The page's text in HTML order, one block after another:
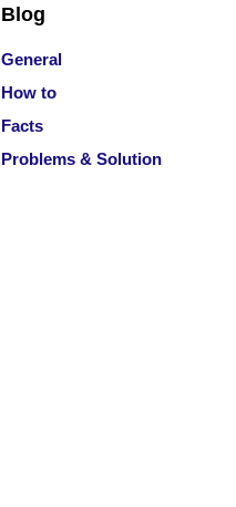
Blog
General
How to
Facts
Problems & Solution